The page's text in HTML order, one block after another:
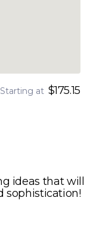
Starting at $175.15
ideas that will
sophistication!